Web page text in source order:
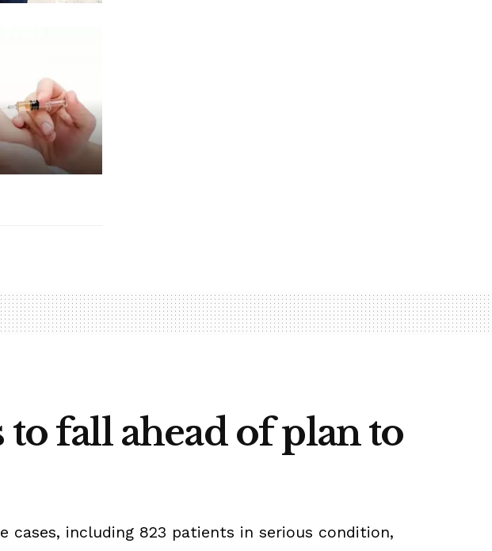
fall ahead of plan to
including 823 patients in serious condition,